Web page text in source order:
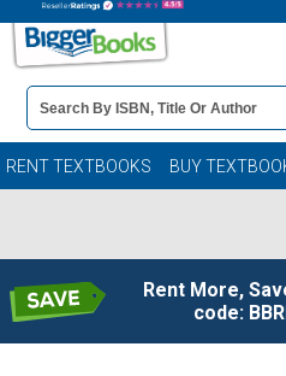
Book
Details
Search
Bar
RENT TEXTBOOKS BUY
Rent More,
code: